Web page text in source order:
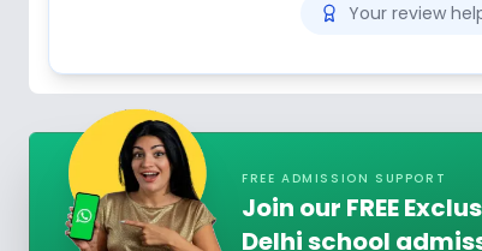
Your review
FREE ADMISSION SUPPORT
Join our FREE
Delhi school